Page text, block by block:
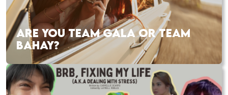
ARE YOU TEAM GALA OR TEAM
BAHAY?